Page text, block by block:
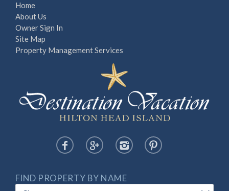
Home
About Us
Owner Sign In
Site Map
Property Management Services
FIND PROPERTY BY NAME